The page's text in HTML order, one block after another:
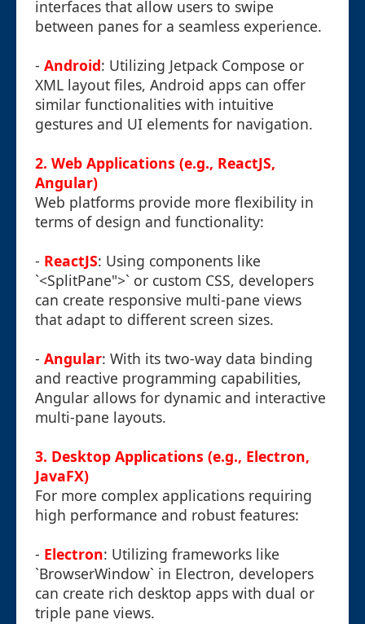
interfaces that allow users to swipe
between panes for a seamless experience.
- Android: Utilizing Jetpack Compose or
XML layout files, Android apps can offer
similar functionalities with intuitive
gestures and UI elements for navigation.
2. Web Applications (e.g., ReactJS,
Angular)
Web platforms provide more flexibility in
terms of design and functionality:
- ReactJS: Using components like
`<SplitPane">` or custom CSS, developers
can create responsive multi-pane views
that adapt to different screen sizes.
- Angular: With its two-way data binding
and reactive programming capabilities,
Angular allows for dynamic and interactive
multi-pane layouts.
3. Desktop Applications (e.g., Electron,
JavaFX)
For more complex applications requiring
high performance and robust features:
- Electron: Utilizing frameworks like
`BrowserWindow` in Electron, developers
can create rich desktop apps with dual or
triple pane views.